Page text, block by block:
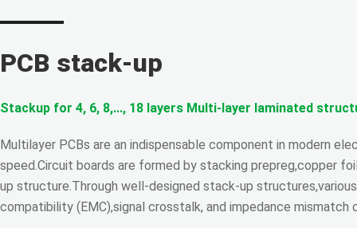
PCB stack-up
Stackup for 4, 6, 8,..., 18 layers Multi-layer laminated
Multilayer PCBs are an indispensable component in modern
speed.Circuit boards are formed by stacking prepreg,copper
up structure.Through well-designed stack-up
compatibility (EMC),signal crosstalk, and impedance